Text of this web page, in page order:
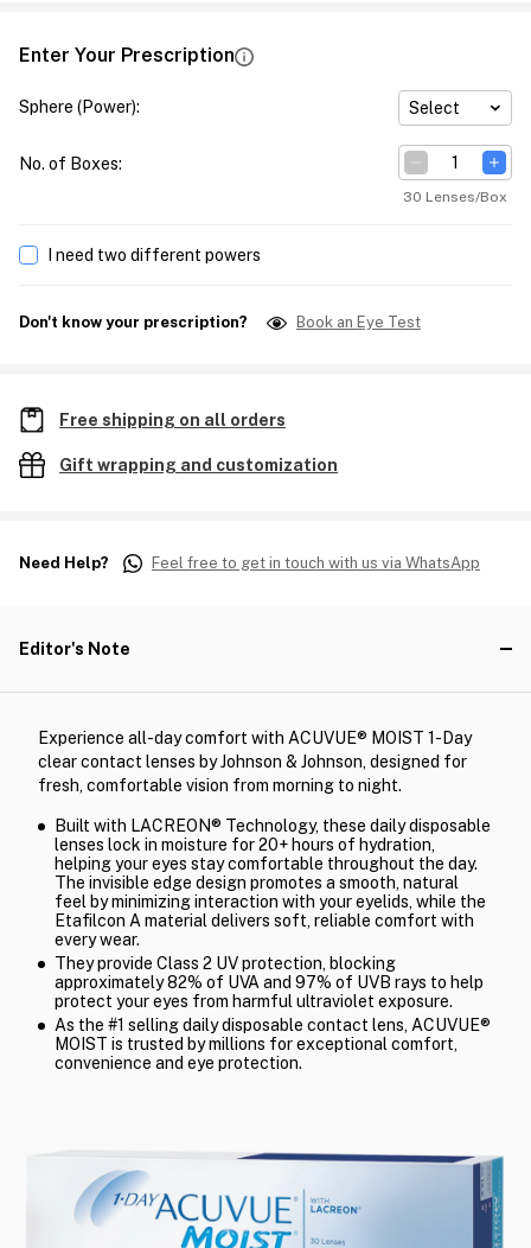
Enter Your Prescription
Sphere (Power): Select
No. of Boxes:
30 Lenses/Box
I need two different powers
Don't know your prescription? Book an Eye Test
Free shipping on all orders
Gift wrapping and customization
Need Help? Feel free to get in touch with us via WhatsApp
Editor's Note
Experience all-day comfort with ACUVUE® MOIST 1-Day
clear contact lenses by Johnson & Johnson, designed for
fresh, comfortable vision from morning to night.
Built with LACREON® Technology, these daily disposable
lenses lock in moisture for 20+ hours of hydration,
helping your eyes stay comfortable throughout the day.
The invisible edge design promotes a smooth, natural
feel by minimizing interaction with your eyelids, while the
Etafilcon A material delivers soft, reliable comfort with
every wear.
They provide Class 2 UV protection, blocking
approximately 82% of UVA and 97% of UVB rays to help
protect your eyes from harmful ultraviolet exposure.
As the #1 selling daily disposable contact lens, ACUVUE®
MOIST is trusted by millions for exceptional comfort,
convenience and eye protection.